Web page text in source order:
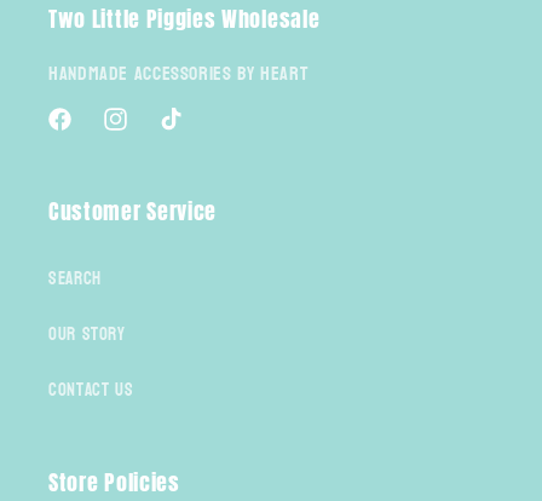
Two Little Piggies Wholesale
Handmade Accessories By Heart
FacebookInstagramTikTok
Customer Service
Search
Our Story
Contact Us
Store Policies